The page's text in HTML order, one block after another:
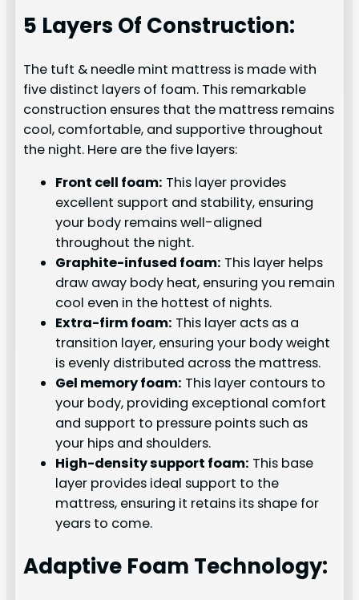
5 Layers Of Construction:
The tuft & needle mint mattress is made with
five distinct layers of foam. This remarkable
construction ensures that the mattress remains
cool, comfortable, and supportive throughout
the night. Here are the five layers:
Front cell foam: This layer provides
excellent support and stability, ensuring
your body remains well-aligned
throughout the night.
Graphite-infused foam: This layer helps
draw away body heat, ensuring you remain
cool even in the hottest of nights.
Extra-firm foam: This layer acts as a
transition layer, ensuring your body weight
is evenly distributed across the mattress.
Gel memory foam: This layer contours to
your body, providing exceptional comfort
and support to pressure points such as
your hips and shoulders.
High-density support foam: This base
layer provides ideal support to the
mattress, ensuring it retains its shape for
years to come.
Adaptive Foam Technology: